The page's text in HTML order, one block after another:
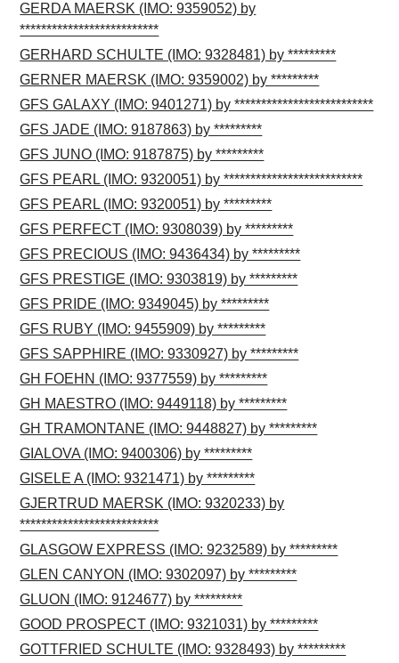
GERDA MAERSK (IMO: 9359052) by
**************************
GERHARD SCHULTE (IMO: 9328481) by *********
GERNER MAERSK (IMO: 9359002) by *********
GFS GALAXY (IMO: 9401271) by **************************
GFS JADE (IMO: 9187863) by *********
GFS JUNO (IMO: 9187875) by *********
GFS PEARL (IMO: 9320051) by **************************
GFS PEARL (IMO: 9320051) by *********
GFS PERFECT (IMO: 9308039) by *********
GFS PRECIOUS (IMO: 9436434) by *********
GFS PRESTIGE (IMO: 9303819) by *********
GFS PRIDE (IMO: 9349045) by *********
GFS RUBY (IMO: 9455909) by *********
GFS SAPPHIRE (IMO: 9330927) by *********
GH FOEHN (IMO: 9377559) by *********
GH MAESTRO (IMO: 9449118) by *********
GH TRAMONTANE (IMO: 9448827) by *********
GIALOVA (IMO: 9400306) by *********
GISELE A (IMO: 9321471) by *********
GJERTRUD MAERSK (IMO: 9320233) by
**************************
GLASGOW EXPRESS (IMO: 9232589) by *********
GLEN CANYON (IMO: 9302097) by *********
GLUON (IMO: 9124677) by *********
GOOD PROSPECT (IMO: 9321031) by *********
GOTTFRIED SCHULTE (IMO: 9328493) by *********